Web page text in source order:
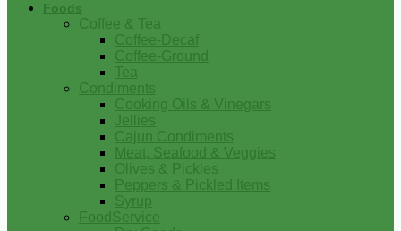
Foods
Coffee & Tea
Coffee-Decaf
Coffee-Ground
Tea
Condiments
Cooking Oils & Vinegars
Jellies
Cajun Condiments
Meat, Seafood & Veggies
Olives & Pickles
Peppers & Pickled Items
Syrup
FoodService